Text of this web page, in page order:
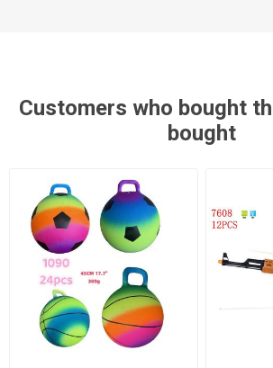
Customers who bought
bought